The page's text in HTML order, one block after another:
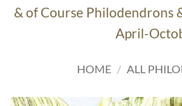
& of Course Philodendrons
April-
HOME / ALL